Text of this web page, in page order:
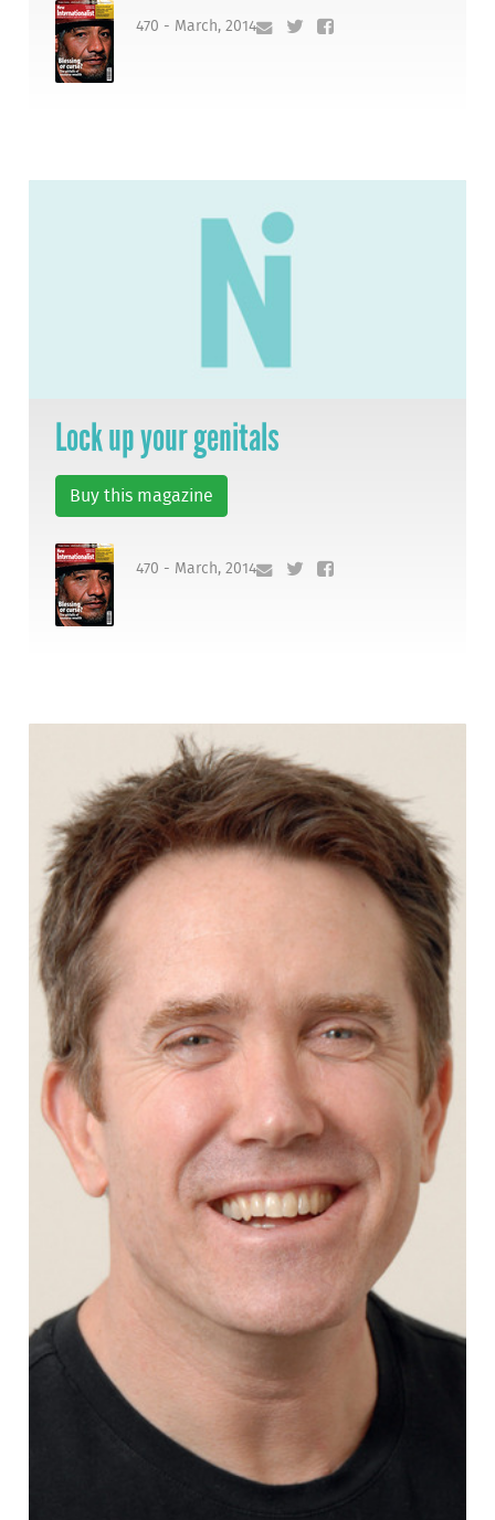
470 - March, 2014
Lock up your genitals
Buy this magazine
470 - March, 2014